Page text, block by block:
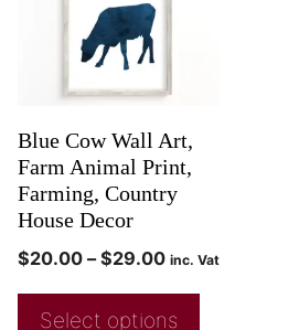
Blue Cow Wall Art,
Farm Animal Print,
Farming, Country
House Decor
$20.00 – $29.00 inc. Vat
Select options